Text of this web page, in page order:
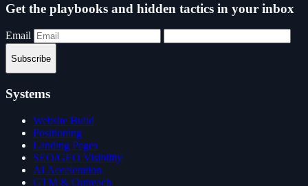
Get the playbooks and hidden tactics in your inbox
Email
Subscribe
Systems
Website Build
Positioning
Landing Pages
SEO/GEO Visibility
AI Acceleration
GTM & Outreach